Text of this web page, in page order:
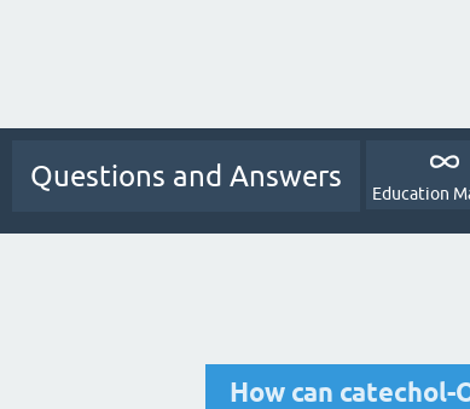
Questions and Answers
Education
How can